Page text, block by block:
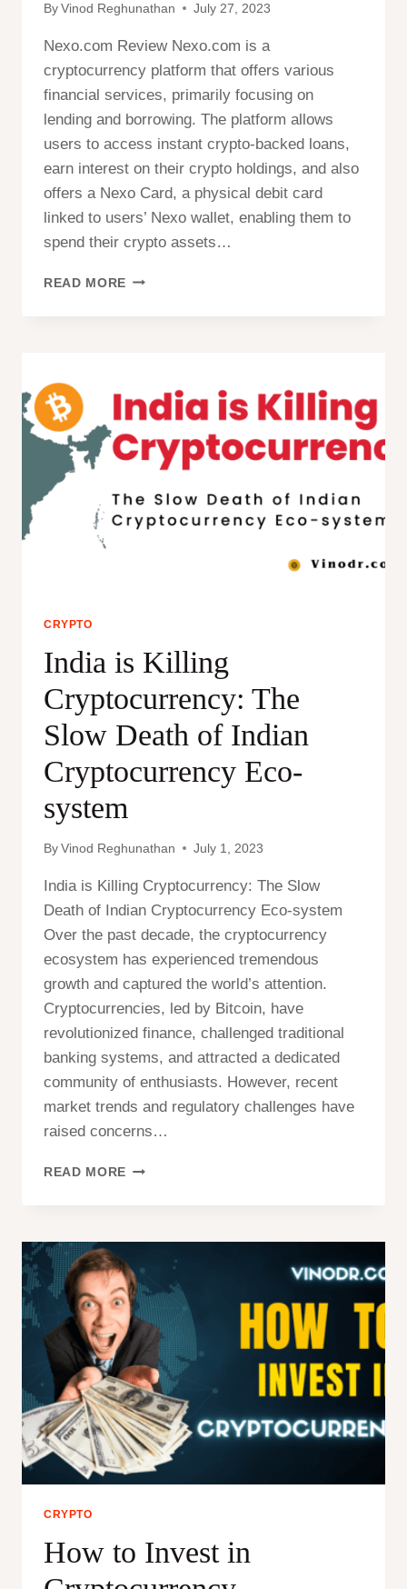
By Vinod Reghunathan July 27, 2023
Nexo.com Review Nexo.com is a
cryptocurrency platform that offers various
financial services, primarily focusing on
lending and borrowing. The platform allows
users to access instant crypto-backed loans,
earn interest on their crypto holdings, and also
offers a Nexo Card, a physical debit card
linked to users’ Nexo wallet, enabling them to
spend their crypto assets…
READ MORE NEXO.COM
CRYPTO
India is Killing
Cryptocurrency: The
Slow Death of Indian
Cryptocurrency Eco-
system
By Vinod Reghunathan July 1, 2023
India is Killing Cryptocurrency: The Slow
Death of Indian Cryptocurrency Eco-system
Over the past decade, the cryptocurrency
ecosystem has experienced tremendous
growth and captured the world’s attention.
Cryptocurrencies, led by Bitcoin, have
revolutionized finance, challenged traditional
banking systems, and attracted a dedicated
community of enthusiasts. However, recent
market trends and regulatory challenges have
raised concerns…
READ MORE INDIA
THE
SLOW
DEATH
OF
INDIAN
CRYPTOCURRENCY
ECO-
SYSTEM
CRYPTO
How to Invest in